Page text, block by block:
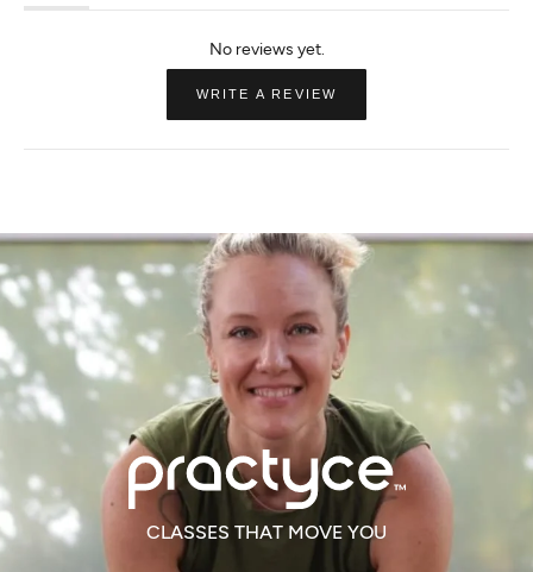
(tab
(tab
Collapsed)
WRITE A REVIEW
NEW
CLASSES THAT MOVE YOU